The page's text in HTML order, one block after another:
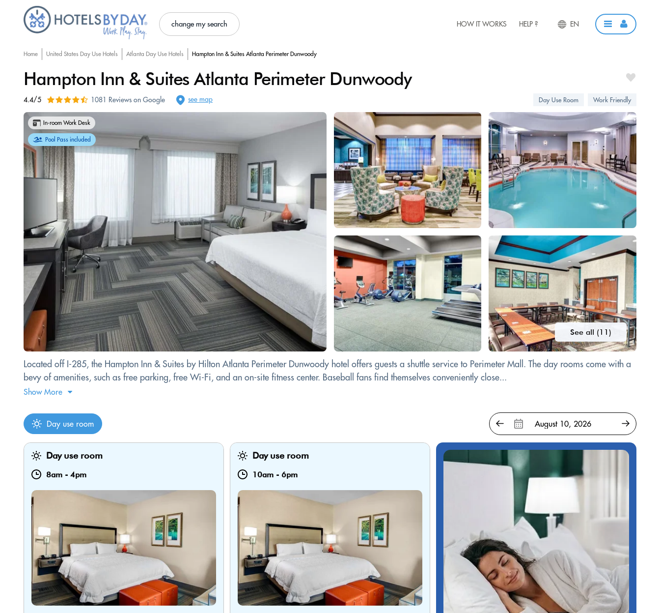
change my search HOW IT WORKS HELP ? EN
Home United States Day Use Hotels Atlanta Day Use Hotels Hampton Inn & Suites Atlanta Perimeter Dunwoody
Hampton Inn & Suites Atlanta Perimeter Dunwoody
4.4/5 1081 Reviews on Google see map Day Use Room Work Friendly
See all (11)
In-room Work Desk
Pool Pass included
Located off I-285, the Hampton Inn & Suites by Hilton Atlanta Perimeter Dunwoody hotel offers guests a shuttle service to Perimeter Mall. The day rooms come with a
bevy of amenities, such as free parking, free Wi-Fi, and an on-site fitness center. Baseball fans find themselves conveniently close...
Show More
Day use room
Day use room
8am - 4pm
Day use room
10am - 6pm